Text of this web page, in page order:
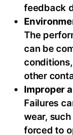
feedback
The
can be
other
Improper
Failures
wear,
forced to